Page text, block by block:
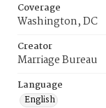
Coverage
Washington, DC
Creator
Marriage Bureau
Language
English